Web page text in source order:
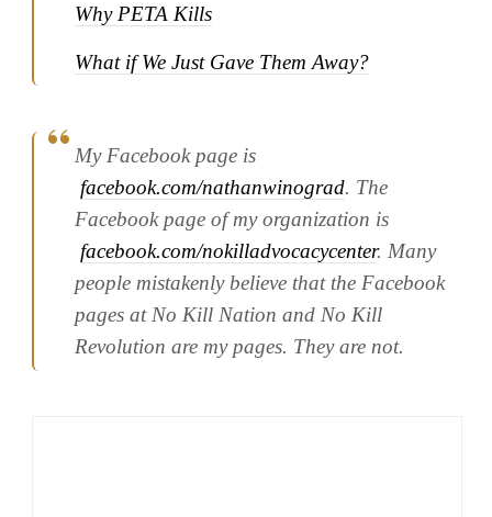
Why PETA Kills
What if We Just Gave Them Away?
My Facebook page is
facebook.com/nathanwinograd. The
Facebook page of my organization is
facebook.com/nokilladvocacycenter. Many
people mistakenly believe that the Facebook
pages at No Kill Nation and No Kill
Revolution are my pages. They are not.